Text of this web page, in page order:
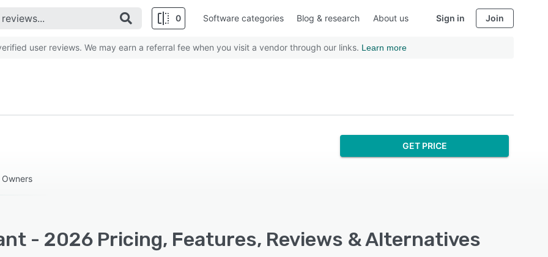
0 Software categories Blog & research About us Sign in Join
user reviews. We may earn a referral fee when you visit a vendor through our links. Learn more
GET PRICE
- 2026 Pricing, Features, Reviews & Alternatives